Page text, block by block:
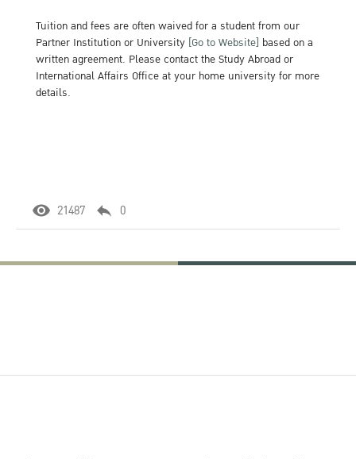
Tuition and fees are often waived for a student from our
Partner Institution or University [Go to Website] based on a
written agreement. Please contact the Study Abroad or
International Affairs Office at your home university for more
details.
21487 0